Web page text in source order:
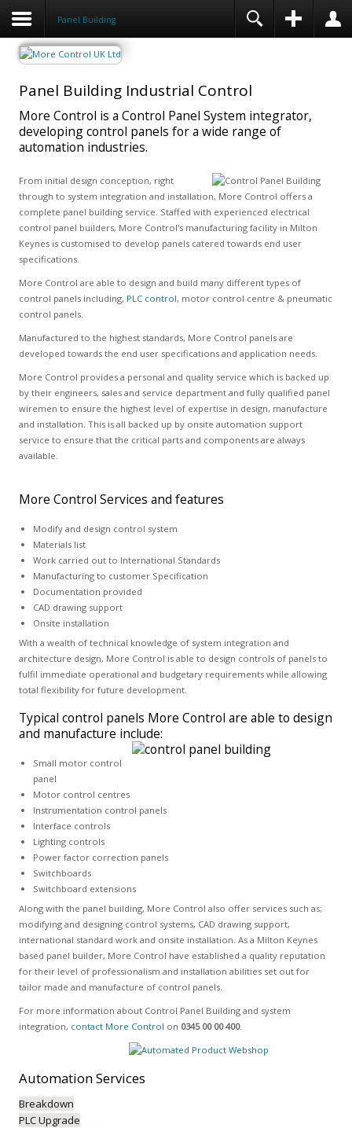
Panel Building
Panel Building Industrial Control
More Control is a Control Panel System integrator,
developing control panels for a wide range of
automation industries.
From initial design conception, right
through to system integration and installation, More Control offers a
complete panel building service. Staffed with experienced electrical
control panel builders, More Control's manufacturing facility in Milton
Keynes is customised to develop panels catered towards end user
specifications.
More Control are able to design and build many different types of
control panels including, PLC control, motor control centre & pneumatic
control panels.
Manufactured to the highest standards, More Control panels are
developed towards the end user specifications and application needs.
More Control provides a personal and quality service which is backed up
by their engineers, sales and service department and fully qualified panel
wiremen to ensure the highest level of expertise in design, manufacture
and installation. This is all backed up by onsite automation support
service to ensure that the critical parts and components are always
available.
More Control Services and features
Modify and design control system
Materials list
Work carried out to International Standards
Manufacturing to customer Specification
Documentation provided
CAD drawing support
Onsite installation
With a wealth of technical knowledge of system integration and
architecture design, More Control is able to design controls of panels to
fulfil immediate operational and budgetary requirements while allowing
total flexibility for future development.
Typical control panels More Control are able to design
and manufacture include:
Small motor control
panel
Motor control centres
Instrumentation control panels
Interface controls
Lighting controls
Power factor correction panels
Switchboards
Switchboard extensions
Along with the panel building, More Control also offer services such as;
modifying and designing control systems, CAD drawing support,
international standard work and onsite installation. As a Milton Keynes
based panel builder, More Control have established a quality reputation
for their level of professionalism and installation abilities set out for
tailor made and manufacture of control panels.
For more information about Control Panel Building and system
integration, contact More Control on 0345 00 00 400.
AutomationServices
Breakdown
PLC Upgrade